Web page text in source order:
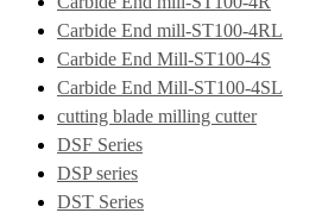
Carbide End mill-ST100-4RL
Carbide End Mill-ST100-4S
Carbide End Mill-ST100-4SL
cutting blade milling cutter
DSF Series
DSP series
DST Series